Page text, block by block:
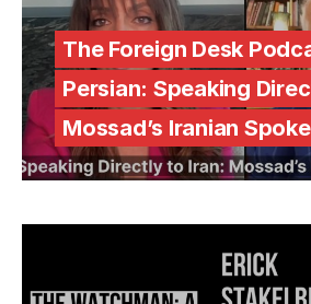
The Foreign Desk
Persian: Speaking
Mossad’s Iranian